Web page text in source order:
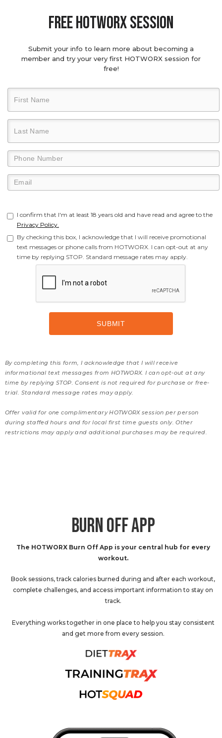
Free hotworx session
Submit your info to learn more about becoming a
member and try your very first HOTWORX session for
free!
I confirm that I'm at least 18 years old and have read and agree to the
Privacy Policy.
By checking this box, I acknowledge that I will receive promotional
text messages or phone calls from HOTWORX. I can opt-out at any
time by replying STOP. Standard message rates may apply.
By completing this form, I acknowledge that I will receive
informational text messages from HOTWORX. I can opt-out at any
time by replying STOP. Consent is not required for purchase or free-
trial. Standard message rates may apply.
Offer valid for one complimentary HOTWORX session per person
during staffed hours and for local first time guests only. Other
restrictions may apply and additional purchases may be required.
BURN OFF APP
The HOTWORX Burn Off App is your central hub for every
workout.
Book sessions, track calories burned during and after each workout,
complete challenges, and access important information to stay on
track.
Everything works together in one place to help you stay consistent
and get more from every session.